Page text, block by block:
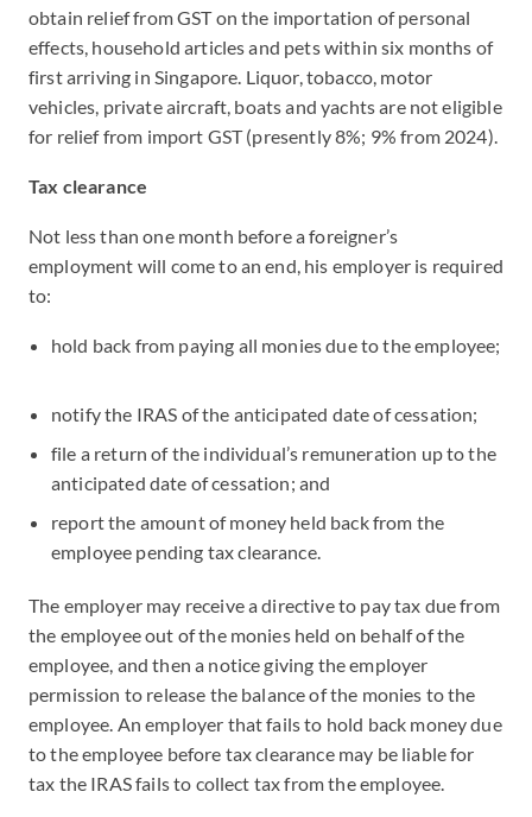
obtain relief from GST on the importation of personal
effects, household articles and pets within six months of
first arriving in Singapore. Liquor, tobacco, motor
vehicles, private aircraft, boats and yachts are not eligible
for relief from import GST (presently 8%; 9% from 2024).
Tax clearance
Not less than one month before a foreigner’s
employment will come to an end, his employer is required
to:
hold back from paying all monies due to the employee;
notify the IRAS of the anticipated date of cessation;
file a return of the individual’s remuneration up to the
anticipated date of cessation; and
report the amount of money held back from the
employee pending tax clearance.
The employer may receive a directive to pay tax due from
the employee out of the monies held on behalf of the
employee, and then a notice giving the employer
permission to release the balance of the monies to the
employee. An employer that fails to hold back money due
to the employee before tax clearance may be liable for
tax the IRAS fails to collect tax from the employee.